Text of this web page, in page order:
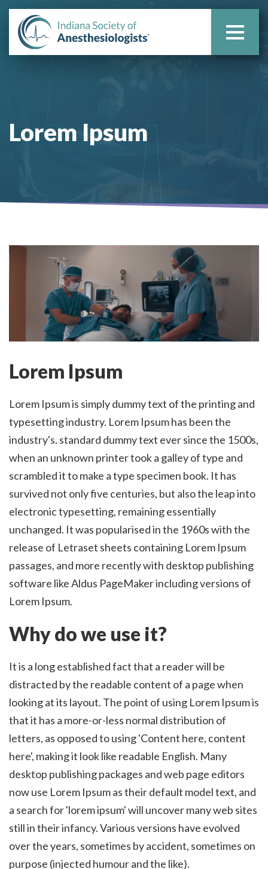
Lorem Ipsum
Lorem Ipsum
Lorem Ipsum is simply dummy text of the printing and
typesetting industry. Lorem Ipsum has been the
industry's. standard dummy text ever since the 1500s,
when an unknown printer took a galley of type and
scrambled it to make a type specimen book. It has
survived not only five centuries, but also the leap into
electronic typesetting, remaining essentially
unchanged. It was popularised in the 1960s with the
release of Letraset sheets containing Lorem Ipsum
passages, and more recently with desktop publishing
software like Aldus PageMaker including versions of
Lorem Ipsum.
Why do we use it?
It is a long established fact that a reader will be
distracted by the readable content of a page when
looking at its layout. The point of using Lorem Ipsum is
that it has a more-or-less normal distribution of
letters, as opposed to using 'Content here, content
here', making it look like readable English. Many
desktop publishing packages and web page editors
now use Lorem Ipsum as their default model text, and
a search for 'lorem ipsum' will uncover many web sites
still in their infancy. Various versions have evolved
over the years, sometimes by accident, sometimes on
purpose (injected humour and the like).